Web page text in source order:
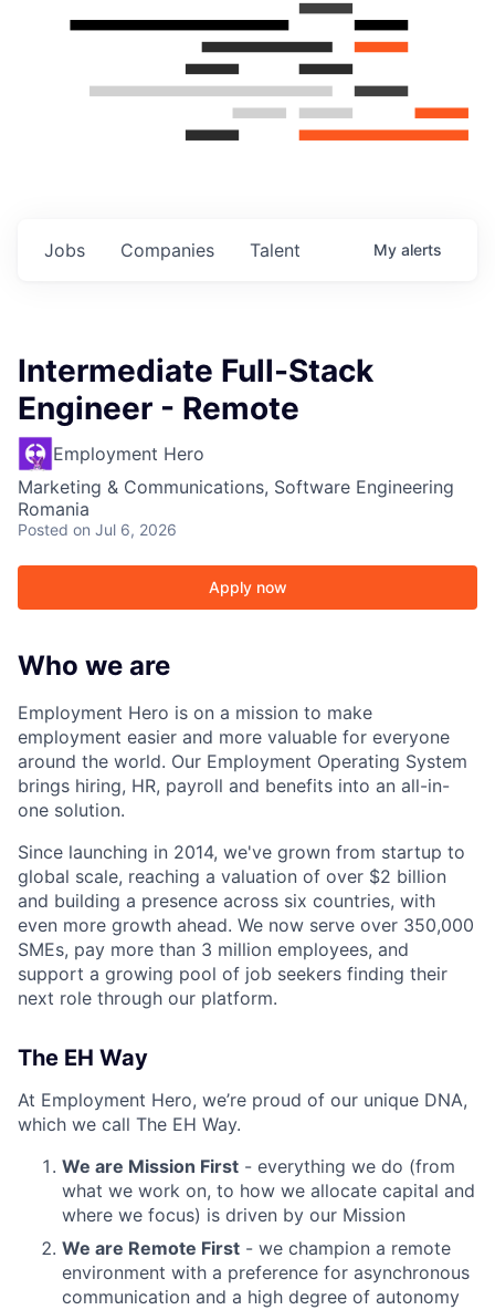
Jobs Companies Talent My alerts
Intermediate Full-Stack
Engineer - Remote
Employment Hero
Marketing & Communications, Software Engineering
Romania
Posted on Jul 6, 2026
Apply now
Who we are
Employment Hero is on a mission to make
employment easier and more valuable for everyone
around the world. Our Employment Operating System
brings hiring, HR, payroll and benefits into an all-in-
one solution.
Since launching in 2014, we've grown from startup to
global scale, reaching a valuation of over $2 billion
and building a presence across six countries, with
even more growth ahead. We now serve over 350,000
SMEs, pay more than 3 million employees, and
support a growing pool of job seekers finding their
next role through our platform.
The EH Way
At Employment Hero, we’re proud of our unique DNA,
which we call The EH Way.
We are Mission First - everything we do (from
what we work on, to how we allocate capital and
where we focus) is driven by our Mission
We are Remote First - we champion a remote
environment with a preference for asynchronous
communication and a high degree of autonomy